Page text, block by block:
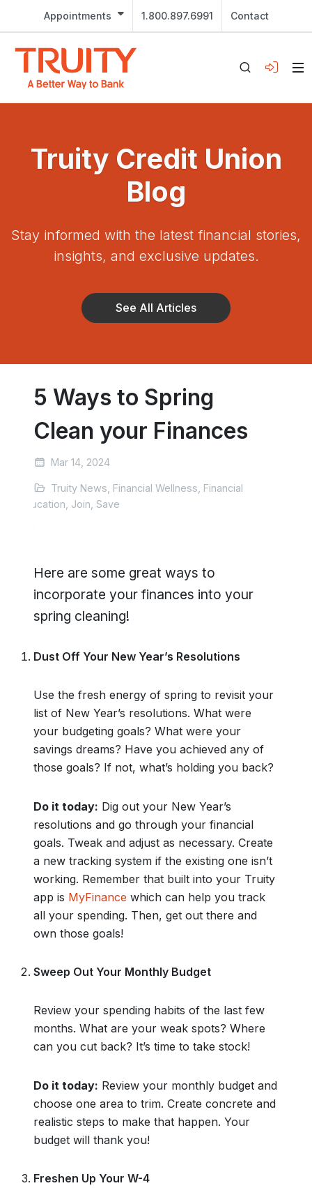
Appointments 1.800.897.6991 Contact
Truity Credit Union
Blog
Stay informed with the latest financial stories,
insights, and exclusive updates.
See All Articles
5 Ways to Spring
Clean your Finances
Mar 14, 2024
Truity News, Financial Wellness, Financial
Education, Join, Save
Here are some great ways to
incorporate your finances into your
spring cleaning!
Dust Off Your New Year’s Resolutions
Use the fresh energy of spring to revisit your
list of New Year’s resolutions. What were
your budgeting goals? What were your
savings dreams? Have you achieved any of
those goals? If not, what’s holding you back?
Do it today: Dig out your New Year’s
resolutions and go through your financial
goals. Tweak and adjust as necessary. Create
a new tracking system if the existing one isn’t
working. Remember that built into your Truity
app is MyFinance which can help you track
all your spending. Then, get out there and
own those goals!
Sweep Out Your Monthly Budget
Review your spending habits of the last few
months. What are your weak spots? Where
can you cut back? It’s time to take stock!
Do it today: Review your monthly budget and
choose one area to trim. Create concrete and
realistic steps to make that happen. Your
budget will thank you!
Freshen Up Your W-4